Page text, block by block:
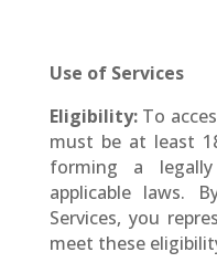
Use of Services
Eligibility:To
must be at least
forming a
applicable laws.
Services, you
meet these